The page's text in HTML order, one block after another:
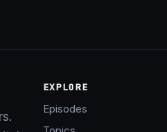
EXPLORE
Episodes